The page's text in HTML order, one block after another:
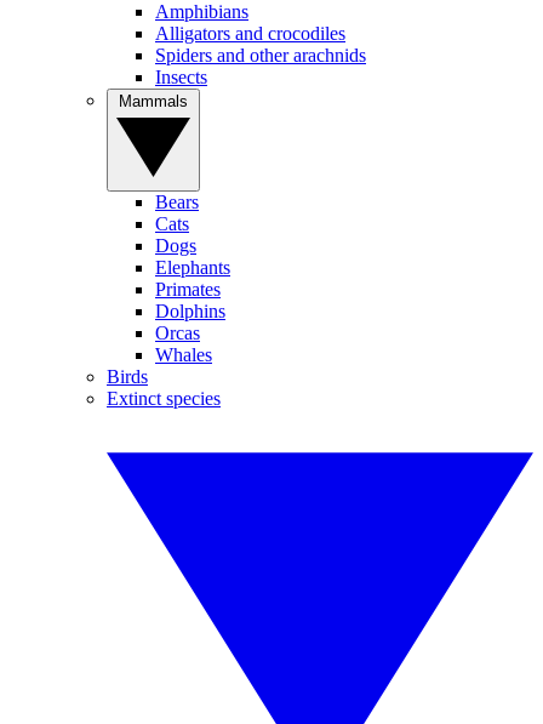
Amphibians
Alligators and crocodiles
Spiders and other arachnids
Insects
Bears
Cats
Dogs
Elephants
Primates
Dolphins
Orcas
Whales
Birds
Extinct species